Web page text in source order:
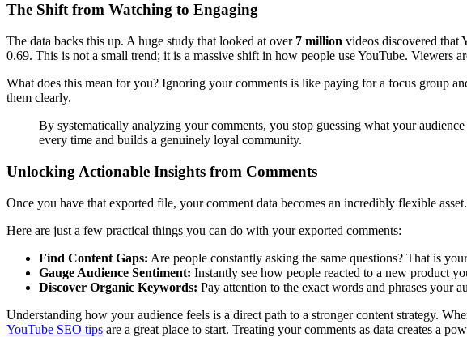
The Shift from Watching to Engaging
The data backs this up. A huge study that looked at over 7 million videos discovered that
0.69. This is not a small trend; it is a massive shift in how people use YouTube. Viewers
What does this mean for you? Ignoring your comments is like paying for a focus group
them clearly.
By systematically analyzing your comments, you stop guessing what your
every time and builds a genuinely loyal community.
Unlocking Actionable Insights from Comments
Once you have that exported file, your comment data becomes an incredibly flexible
Here are just a few practical things you can do with your exported comments:
Find Content Gaps: Are people constantly asking the same questions? That is
Gauge Audience Sentiment: Instantly see how people reacted to a new product
Discover Organic Keywords: Pay attention to the exact words and phrases your
Understanding how your audience feels is a direct path to a stronger content strategy.
YouTube SEO tips are a great place to start. Treating your comments as data creates a